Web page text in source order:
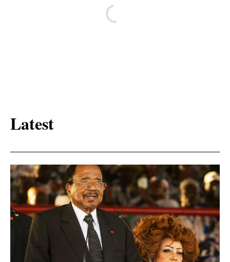
Latest